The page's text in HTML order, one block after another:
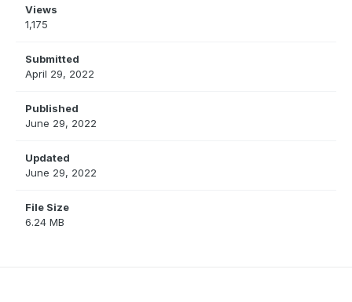
Views
1,175
Submitted
April 29, 2022
Published
June 29, 2022
Updated
June 29, 2022
File Size
6.24 MB